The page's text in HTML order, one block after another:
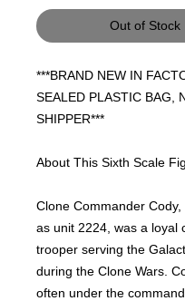
Out of Stock
***BRAND NEW IN
SEALED PLASTIC BAG,
SHIPPER***
About This Sixth Scale
Clone Commander Cody,
as unit 2224, was a loyal
trooper serving the
during the Clone Wars.
often under the